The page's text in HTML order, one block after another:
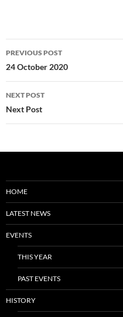
Post
navigation
PREVIOUS POST
24 October 2020
NEXT POST
Next Post
HOME
LATEST NEWS
EVENTS
THIS YEAR
PAST EVENTS
HISTORY